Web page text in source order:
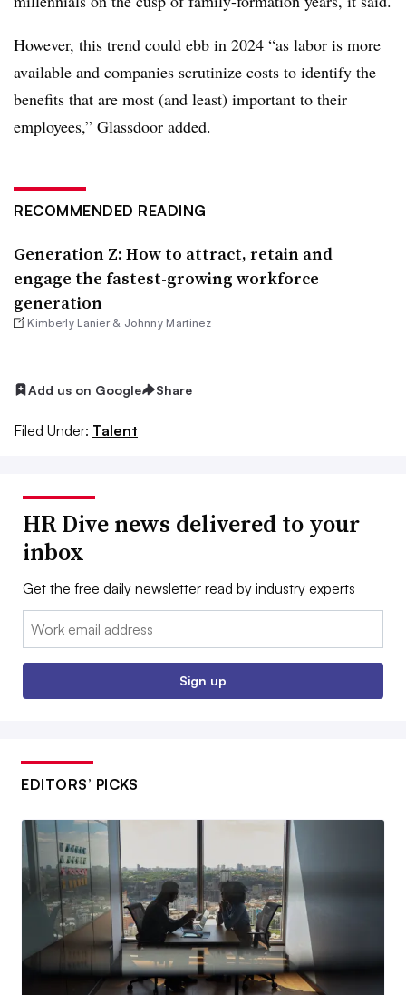
However, this trend could ebb in 2024 “as labor is more
available and companies scrutinize costs to identify the
benefits that are most (and least) important to their
employees,” Glassdoor added.
RECOMMENDED READING
Generation Z: How to attract, retain and
engage the fastest-growing workforce
generation
Kimberly Lanier & Johnny Martinez
Add us on Google Share
Filed Under: Talent
HR Dive news delivered to your
inbox
Get the free daily newsletter read by industry experts
Email:
Sign up
EDITORS’ PICKS